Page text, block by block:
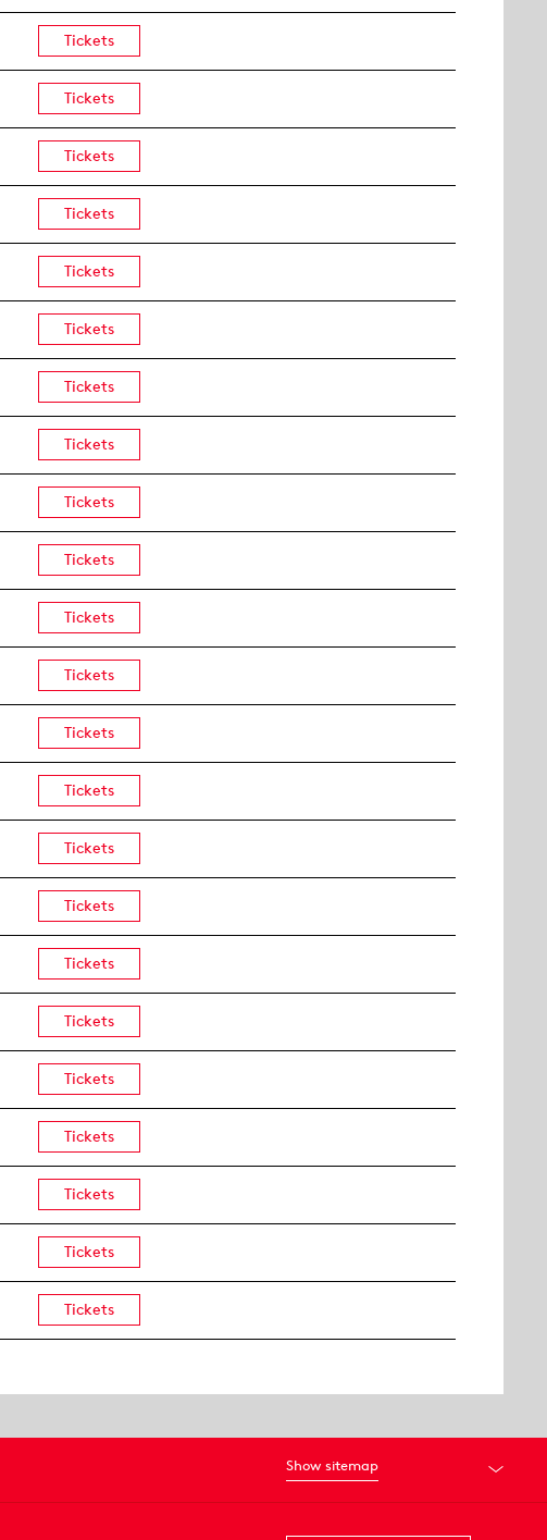
Tickets
Tickets
Tickets
Tickets
Tickets
Tickets
Tickets
Tickets
Tickets
Tickets
Tickets
Tickets
Tickets
Tickets
Tickets
Tickets
Tickets
Tickets
Tickets
Tickets
Tickets
Tickets
Tickets
Show sitemap